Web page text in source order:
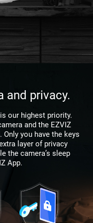
and privacy.
our highest priority.
and the EZVIZ
you have the keys
layer of privacy
the camera’s sleep
App.